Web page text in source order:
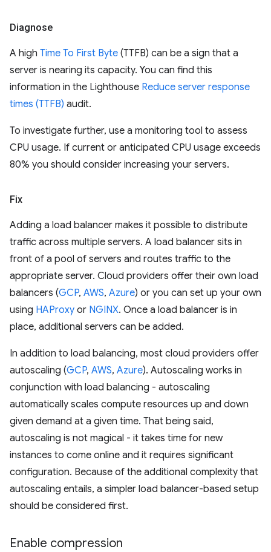
Diagnose
A high Time To First Byte (TTFB) can be a sign that a
server is nearing its capacity. You can find this
information in the Lighthouse Reduce server response
times (TTFB) audit.
To investigate further, use a monitoring tool to assess
CPU usage. If current or anticipated CPU usage exceeds
80% you should consider increasing your servers.
Fix
Adding a load balancer makes it possible to distribute
traffic across multiple servers. A load balancer sits in
front of a pool of servers and routes traffic to the
appropriate server. Cloud providers offer their own load
balancers (GCP, AWS, Azure) or you can set up your own
using HAProxy or NGINX. Once a load balancer is in
place, additional servers can be added.
In addition to load balancing, most cloud providers offer
autoscaling (GCP, AWS, Azure). Autoscaling works in
conjunction with load balancing - autoscaling
automatically scales compute resources up and down
given demand at a given time. That being said,
autoscaling is not magical - it takes time for new
instances to come online and it requires significant
configuration. Because of the additional complexity that
autoscaling entails, a simpler load balancer-based setup
should be considered first.
Enable compression